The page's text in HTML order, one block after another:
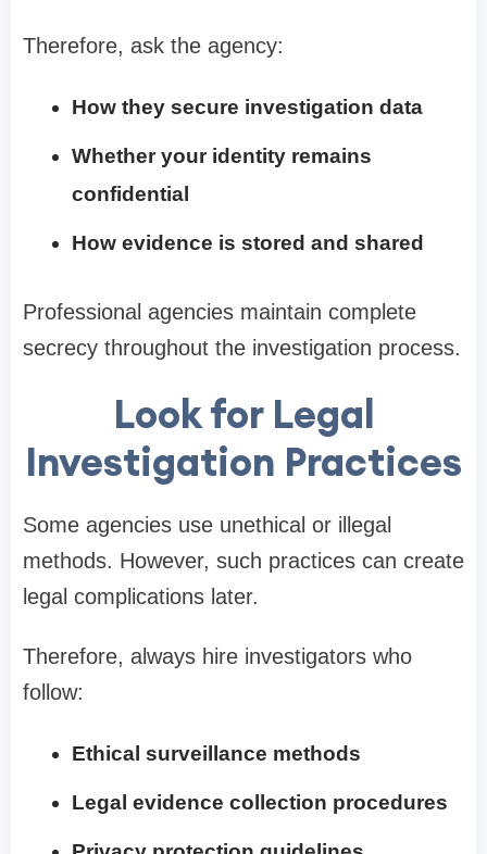
Therefore, ask the agency:
How they secure investigation data
Whether your identity remains
confidential
How evidence is stored and shared
Professional agencies maintain complete
secrecy throughout the investigation process.
Look for Legal
Investigation Practices
Some agencies use unethical or illegal
methods. However, such practices can create
legal complications later.
Therefore, always hire investigators who
follow:
Ethical surveillance methods
Legal evidence collection procedures